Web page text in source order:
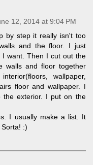
12, 2014 at 9:04 PM
by step it really isn't too
and the floor. I just
I want. Then I cut out the
walls and floor together
wallpaper,
floor and wallpaper. I
exterior. I put on the
I usually make a list. It
:)